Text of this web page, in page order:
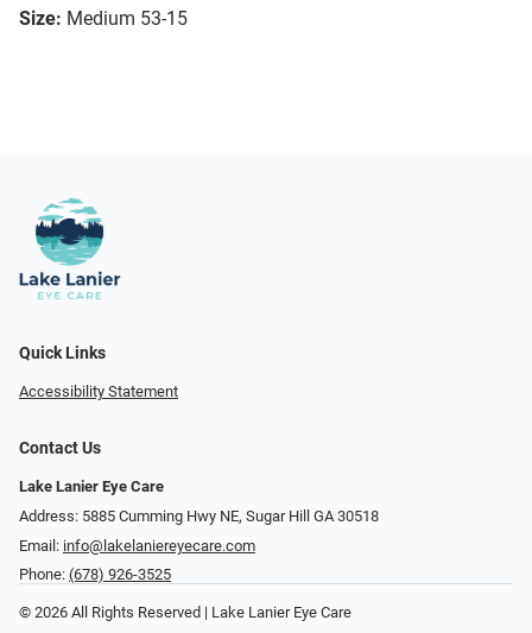
Size: Medium 53-15
Quick Links
Accessibility Statement
Contact Us
Lake Lanier Eye Care
Address: 5885 Cumming Hwy NE, Sugar Hill GA 30518
Email: info@lakelaniereyecare.com
Phone: (678) 926-3525
© 2026 All Rights Reserved | Lake Lanier Eye Care